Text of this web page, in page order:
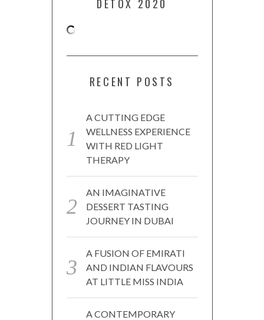
DETOX 2020
RECENT POSTS
A CUTTING EDGE
WELLNESS EXPERIENCE
WITH RED LIGHT
THERAPY
AN IMAGINATIVE
DESSERT TASTING
JOURNEY IN DUBAI
A FUSION OF EMIRATI
AND INDIAN FLAVOURS
AT LITTLE MISS INDIA
A CONTEMPORARY